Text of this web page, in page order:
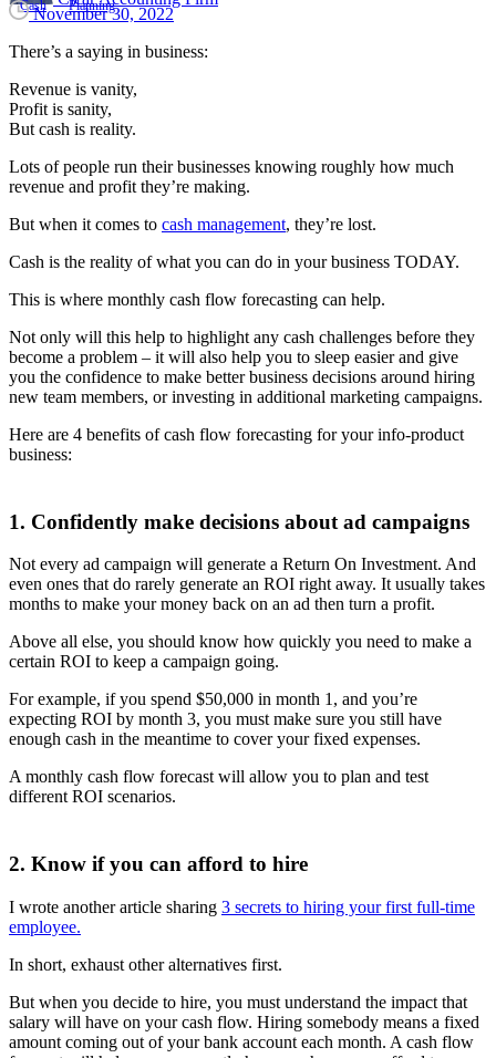
Cash Planning
November 30, 2022
There’s a saying in business:
Revenue is vanity,
Profit is sanity,
But cash is reality.
Lots of people run their businesses knowing roughly how much
revenue and profit they’re making.
But when it comes to cash management, they’re lost.
Cash is the reality of what you can do in your business TODAY.
This is where monthly cash flow forecasting can help.
Not only will this help to highlight any cash challenges before they
become a problem – it will also help you to sleep easier and give
you the confidence to make better business decisions around hiring
new team members, or investing in additional marketing campaigns.
Here are 4 benefits of cash flow forecasting for your info-product
business:
1. Confidently make decisions about ad campaigns
Not every ad campaign will generate a Return On Investment. And
even ones that do rarely generate an ROI right away. It usually takes
months to make your money back on an ad then turn a profit.
Above all else, you should know how quickly you need to make a
certain ROI to keep a campaign going.
For example, if you spend $50,000 in month 1, and you’re
expecting ROI by month 3, you must make sure you still have
enough cash in the meantime to cover your fixed expenses.
A monthly cash flow forecast will allow you to plan and test
different ROI scenarios.
2. Know if you can afford to hire
I wrote another article sharing 3 secrets to hiring your first full-time
employee.
In short, exhaust other alternatives first.
But when you decide to hire, you must understand the impact that
salary will have on your cash flow. Hiring somebody means a fixed
amount coming out of your bank account each month. A cash flow